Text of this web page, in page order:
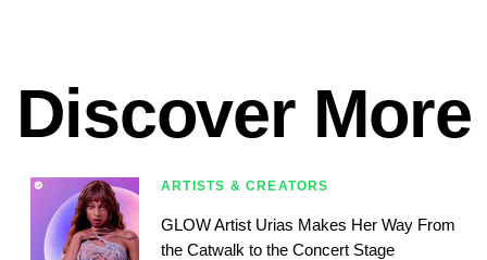
Discover More
ARTISTS & CREATORS
GLOW Artist Urias Makes Her Way From
the Catwalk to the Concert Stage